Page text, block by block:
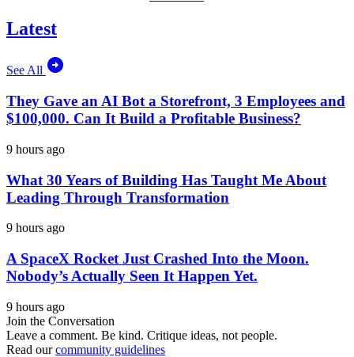
Latest
See All
They Gave an AI Bot a Storefront, 3 Employees and
$100,000. Can It Build a Profitable Business?
9 hours ago
What 30 Years of Building Has Taught Me About
Leading Through Transformation
9 hours ago
A SpaceX Rocket Just Crashed Into the Moon.
Nobody’s Actually Seen It Happen Yet.
9 hours ago
Join the Conversation
Leave a comment. Be kind. Critique ideas, not people.
Read ourcommunity guidelines